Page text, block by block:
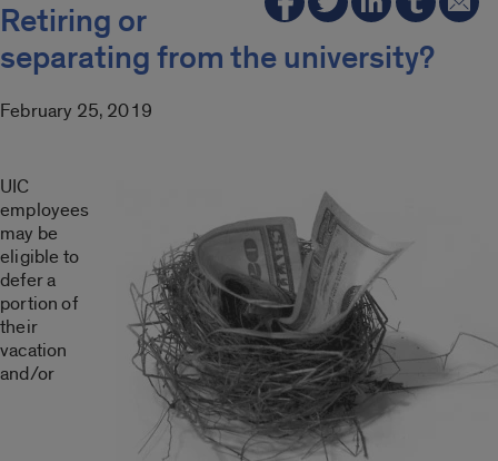
Retiring or
separating from the university?
February 25, 2019
UIC
employees
may be
eligible to
defer a
portion of
their
vacation
and/or